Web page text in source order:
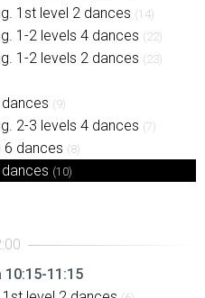
1st level 2 dances (14)
1-2 levels 4 dances (22)
1-2 levels 2 dances (23)
(9)
2-3 levels 4 dances (7)
6 dances (8)
(10)
10:15-11:15